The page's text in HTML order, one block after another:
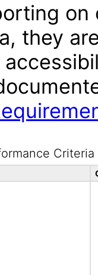
they
Criteria